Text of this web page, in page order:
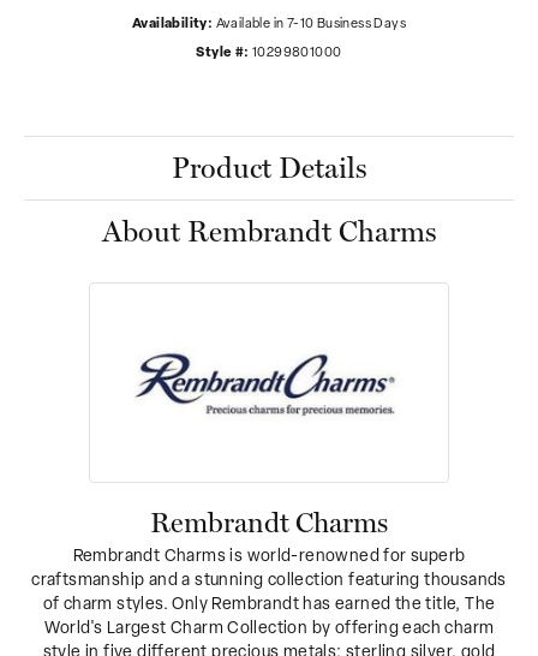
Availability: Available in 7-10 Business Days
Style #: 10299801000
Product Details
About Rembrandt Charms
Rembrandt Charms
Rembrandt Charms is world-renowned for superb
craftsmanship and a stunning collection featuring thousands
of charm styles. Only Rembrandt has earned the title, The
World's Largest Charm Collection by offering each charm
style in five different precious metals: sterling silver, gold